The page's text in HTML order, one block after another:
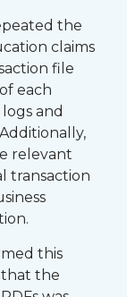
the
claims
file
each
and
relevant
transaction
this
that the